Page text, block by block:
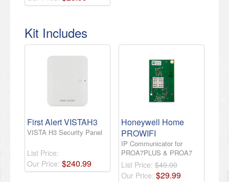
Kit Includes
First Alert VISTAH3
VISTA H3 Security Panel
List Price:
Our Price: $240.99
Honeywell Home
PROWIFI
IP Communicator for
PROA7PLUS & PROA7
List Price: $40.00
Our Price: $29.99